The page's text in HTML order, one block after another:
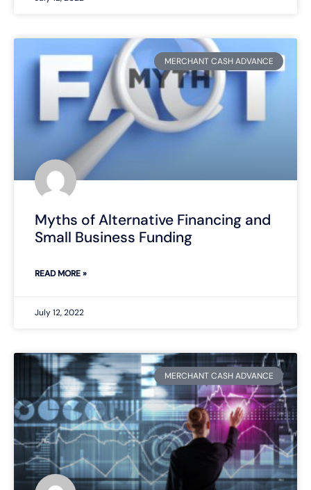
MERCHANT CASH ADVANCE
Myths of Alternative Financing and
Small Business Funding
READ MORE »
July 12, 2022
MERCHANT CASH ADVANCE